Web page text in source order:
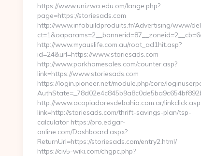
https://www.unizwa.edu.om/lange.php?
page=https://storiesads.com
http://www.infobuildproduits.fr/Advertising/www/
http://www.myauslife.com.au/root_ad1hit.asp?
id=24&url=https://www.storiesads.com
http://www.parkhomesales.com/counter.asp?
link=https://www.storiesads.com
https://login.pioneer.net/module.php/core/
http://www.acopiadoresdebahia.com.ar/
link=http://storiesads.com/thrift-savings-plan/tsp-
calculator https://pro.edgar-
online.com/Dashboard.aspx?
ReturnUrl=https://storiesads.com/entry2.html/
https://civ5-wiki.com/chgpc.php?